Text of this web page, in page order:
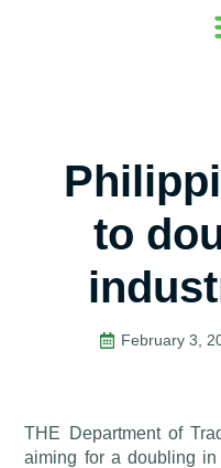
to
February 3,
THE Department of
aiming for a doubling in